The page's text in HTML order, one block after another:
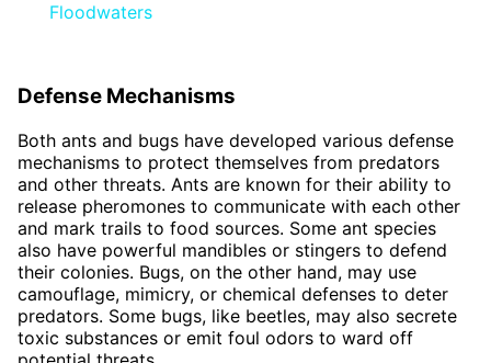
Floodwaters
Defense Mechanisms
Both ants and bugs have developed various defense
mechanisms to protect themselves from predators
and other threats. Ants are known for their ability to
release pheromones to communicate with each other
and mark trails to food sources. Some ant species
also have powerful mandibles or stingers to defend
their colonies. Bugs, on the other hand, may use
camouflage, mimicry, or chemical defenses to deter
predators. Some bugs, like beetles, may also secrete
toxic substances or emit foul odors to ward off